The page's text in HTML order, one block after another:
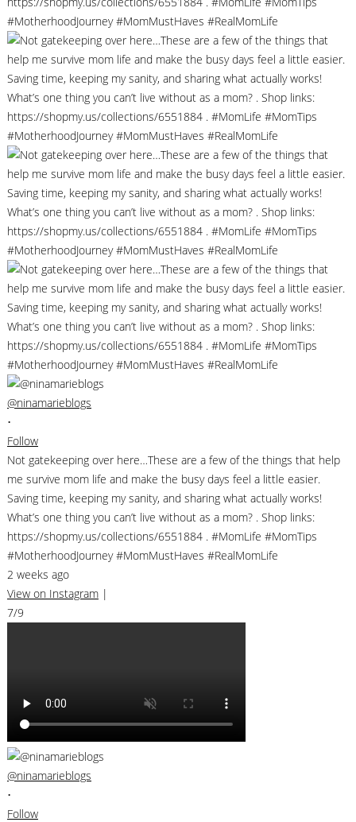
@ninamarieblogs
•
Follow
Not gatekeeping over here…These are a few of the things that help
me survive mom life and make the busy days feel a little easier.
Saving time, keeping my sanity, and sharing what actually works!
What’s one thing you can’t live without as a mom? . Shop links:
https://shopmy.us/collections/6551884 . #MomLife #MomTips
#MotherhoodJourney #MomMustHaves #RealMomLife
2 weeks ago
View on Instagram |
7/9
@ninamarieblogs
•
Follow